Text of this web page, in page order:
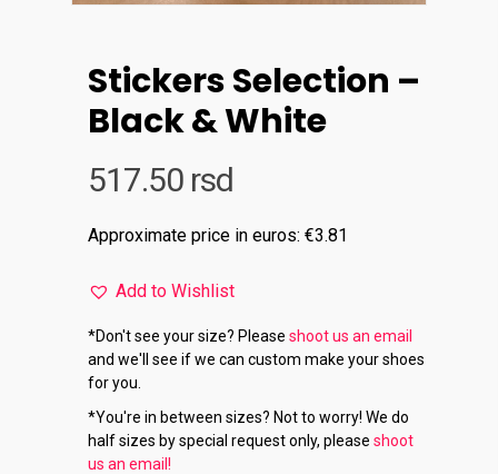
Stickers Selection –
Black & White
517.50 rsd
Approximate price in euros: €3.81
Add to Wishlist
*Don't see your size? Please shoot us an email
and we'll see if we can custom make your shoes
for you.
*You're in between sizes? Not to worry! We do
half sizes by special request only, please shoot
us an email!